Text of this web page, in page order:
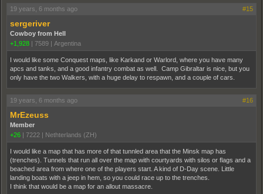
19 years, 6 months ago #15
sergeriver
Cowboy from Hell
+1,928 | 7589 | Argentina
I would like some Conquest maps, like Karkand or Warlord, where you have many
apcs and tanks, and a good infantry combat as well. Camp Gibraltar is nice, but you
only have the two Walkers, with a huge delay to respawn, and a couple of cars.
19 years, 6 months ago #16
MrEzeuss
Member
+26 | 7222 | Nethterlands (ZH)
I would like a map that has more of that tunnled area that the Minsk map has
(trenches). Tunnels that run all over the map with courtyards with silos or flags and a
beached area from where one of the players start. A kind of D-Day scene. Little
landing boats with a jeep in hem, so you could race up to the trenches.
I think that would be a map for an allout massacre.